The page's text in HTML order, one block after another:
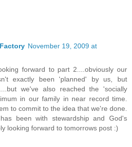
November 19, 2009 at
forward to part 2....obviously our
exactly been 'planned' by us, but
we've also reached the 'socially
in our family in near record time.
to commit to the idea that we're done.
been with stewardship and God's
looking forward to tomorrows post :)